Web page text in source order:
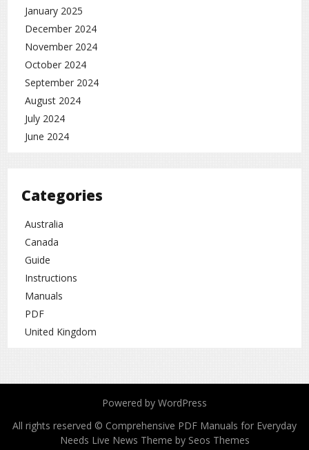
January 2025
December 2024
November 2024
October 2024
September 2024
August 2024
July 2024
June 2024
Categories
Australia
Canada
Guide
Instructions
Manuals
PDF
United Kingdom
Powered by WordPress
All rights reserved © Comprehensive PDF Manuals for Everyday
Needs Live News Theme by Seos Themes